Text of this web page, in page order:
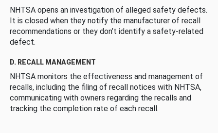
NHTSA opens an investigation of alleged safety defects.
It is closed when they notify the manufacturer of recall
recommendations or they don’t identify a safety-related
defect.
D. RECALL MANAGEMENT
NHTSA monitors the effectiveness and management of
recalls, including the filing of recall notices with NHTSA,
communicating with owners regarding the recalls and
tracking the completion rate of each recall.